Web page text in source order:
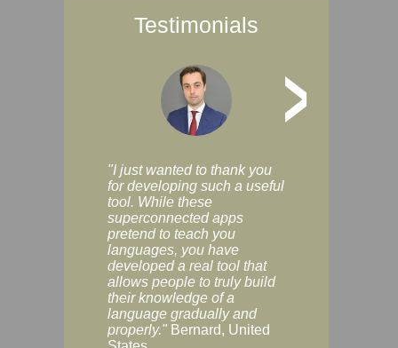
Testimonials
>
"I just wanted to thank you
for developing such a useful
tool. While these
superconnected apps
pretend to teach you
languages, you have
developed a real tool that
allows people to truly build
their knowledge of a
language gradually and
properly." Bernard, United